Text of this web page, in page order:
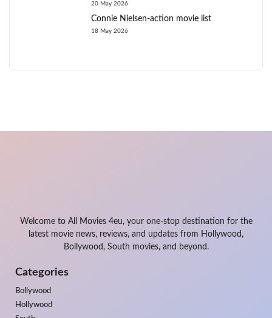
20 May 2026
Connie Nielsen-action movie list
18 May 2026
Welcome to All Movies 4eu, your one-stop destination for the
latest movie news, reviews, and updates from Hollywood,
Bollywood, South movies, and beyond.
Categories
Bollywood
Hollywood